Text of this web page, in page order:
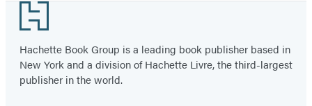
Footer
Hachette Book Group is a leading book publisher based in
New York and a division of Hachette Livre, the third-largest
publisher in the world.